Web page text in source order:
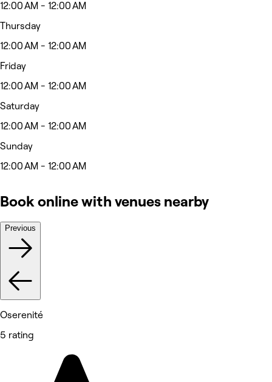
12:00 AM - 12:00 AM
Thursday
12:00 AM - 12:00 AM
Friday
12:00 AM - 12:00 AM
Saturday
12:00 AM - 12:00 AM
Sunday
12:00 AM - 12:00 AM
Book online with venues nearby
Previous
Oserenité
5 rating